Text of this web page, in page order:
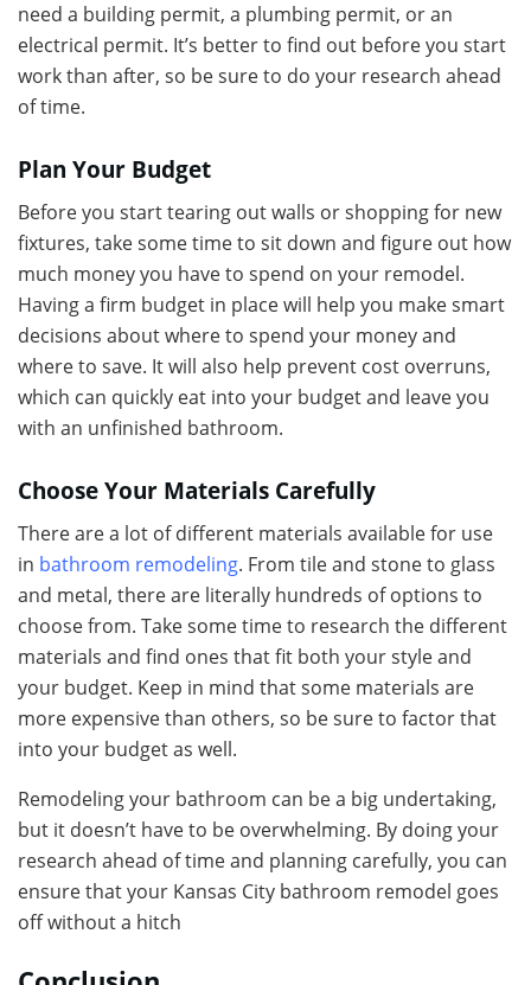
need a building permit, a plumbing permit, or an
electrical permit. It’s better to find out before you start
work than after, so be sure to do your research ahead
of time.
Plan Your Budget
Before you start tearing out walls or shopping for new
fixtures, take some time to sit down and figure out how
much money you have to spend on your remodel.
Having a firm budget in place will help you make smart
decisions about where to spend your money and
where to save. It will also help prevent cost overruns,
which can quickly eat into your budget and leave you
with an unfinished bathroom.
Choose Your Materials Carefully
There are a lot of different materials available for use
in bathroom remodeling. From tile and stone to glass
and metal, there are literally hundreds of options to
choose from. Take some time to research the different
materials and find ones that fit both your style and
your budget. Keep in mind that some materials are
more expensive than others, so be sure to factor that
into your budget as well.
Remodeling your bathroom can be a big undertaking,
but it doesn’t have to be overwhelming. By doing your
research ahead of time and planning carefully, you can
ensure that your Kansas City bathroom remodel goes
off without a hitch